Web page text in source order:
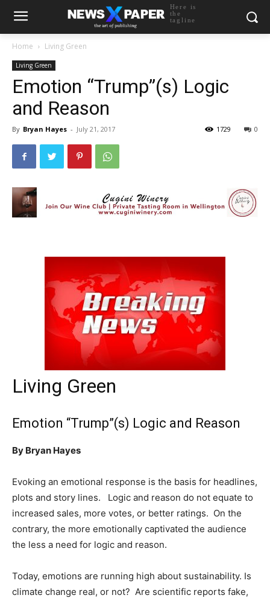
Here is
the
tagline
Home Living Green
Living Green
Emotion “Trump”(s) Logic
and Reason
By Bryan Hayes - July 21, 2017 0
1729
Living Green
Emotion “Trump”(s) Logic and Reason
By Bryan Hayes
Evoking an emotional response is the basis for headlines,
plots and story lines. Logic and reason do not equate to
increased sales, more votes, or better ratings. On the
contrary, the more emotionally captivated the audience
the less a need for logic and reason.
Today, emotions are running high about sustainability. Is
climate change real, or not? Are scientific reports fake,